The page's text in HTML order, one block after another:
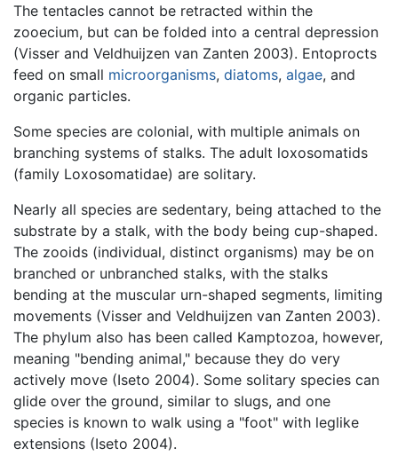
The tentacles cannot be retracted within the
zooecium, but can be folded into a central depression
(Visser and Veldhuijzen van Zanten 2003). Entoprocts
feed on small microorganisms, diatoms, algae, and
organic particles.
Some species are colonial, with multiple animals on
branching systems of stalks. The adult loxosomatids
(family Loxosomatidae) are solitary.
Nearly all species are sedentary, being attached to the
substrate by a stalk, with the body being cup-shaped.
The zooids (individual, distinct organisms) may be on
branched or unbranched stalks, with the stalks
bending at the muscular urn-shaped segments, limiting
movements (Visser and Veldhuijzen van Zanten 2003).
The phylum also has been called Kamptozoa, however,
meaning "bending animal," because they do very
actively move (Iseto 2004). Some solitary species can
glide over the ground, similar to slugs, and one
species is known to walk using a "foot" with leglike
extensions (Iseto 2004).